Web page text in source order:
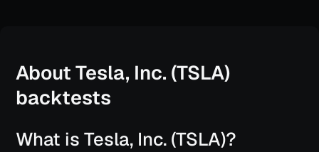
AboutTesla, Inc. (TSLA)
backtests
What is Tesla, Inc. (TSLA)?